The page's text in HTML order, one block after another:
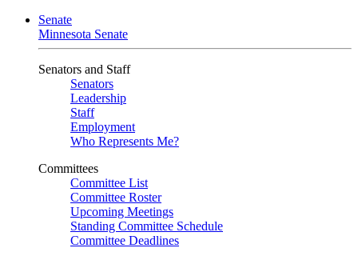
Senate
Minnesota Senate
Senators and Staff
Senators
Leadership
Staff
Employment
Who Represents Me?
Committees
Committee List
Committee Roster
Upcoming Meetings
Standing Committee Schedule
Committee Deadlines